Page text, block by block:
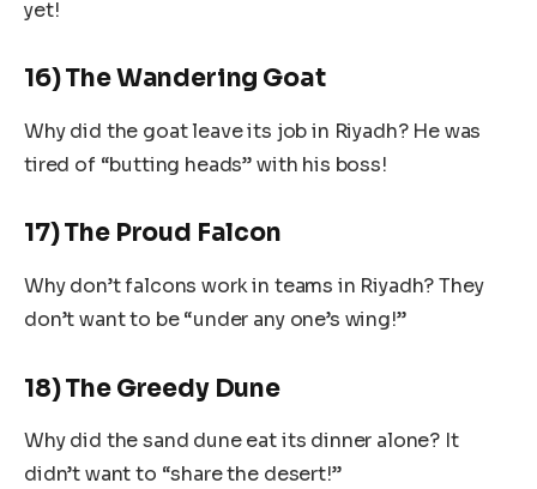
yet!
16) The Wandering Goat
Why did the goat leave its job in Riyadh? He was
tired of “butting heads” with his boss!
17) The Proud Falcon
Why don’t falcons work in teams in Riyadh? They
don’t want to be “under any one’s wing!”
18) The Greedy Dune
Why did the sand dune eat its dinner alone? It
didn’t want to “share the desert!”